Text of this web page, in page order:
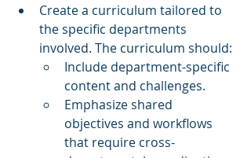
Create a curriculum tailored to
the specific departments
involved. The curriculum should:
Include department-specific
content and challenges.
Emphasize shared
objectives and workflows
that require cross-